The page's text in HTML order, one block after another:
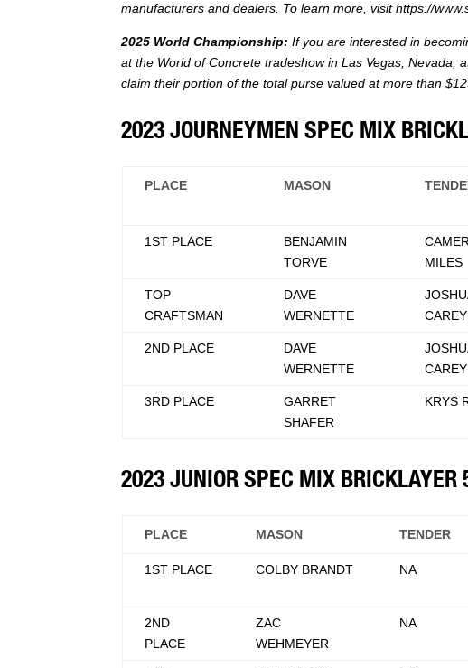
manufacturers and dealers. To learn more, visithttps://
2025 World Championship: If you are interested in
at the World of Concrete tradeshow in Las Vegas, Nevada,
claim their portion of the total purse valued at more than
2023 JOURNEYMEN SPEC MIX
PLACE MASON
1ST PLACE
BENJAMIN
TORVE
MILES
TOP
CRAFTSMAN
DAVE
WERNETTE
CAREY
2ND PLACE
DAVE
WERNETTE
CAREY
3RD PLACE
GARRET
SHAFER
KRYS
2023 JUNIOR SPEC MIX BRICKLAYER
PLACE MASON TENDER
1ST PLACE COLBY BRANDT NA
2ND
PLACE
ZAC
WEHMEYER
NA